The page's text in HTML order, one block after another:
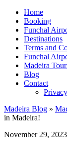
Home
Booking
Funchal
Destinations
Terms and
Funchal
Madeira
Blog
Contact
Madeira Blog »
in Madeira!
November 29, 2023